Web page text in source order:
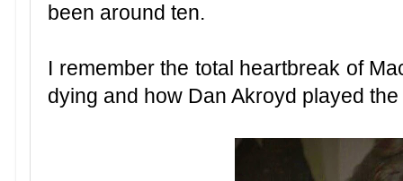
been around ten.
I remember the total heartbreak of
dying and how Dan Akroyd played